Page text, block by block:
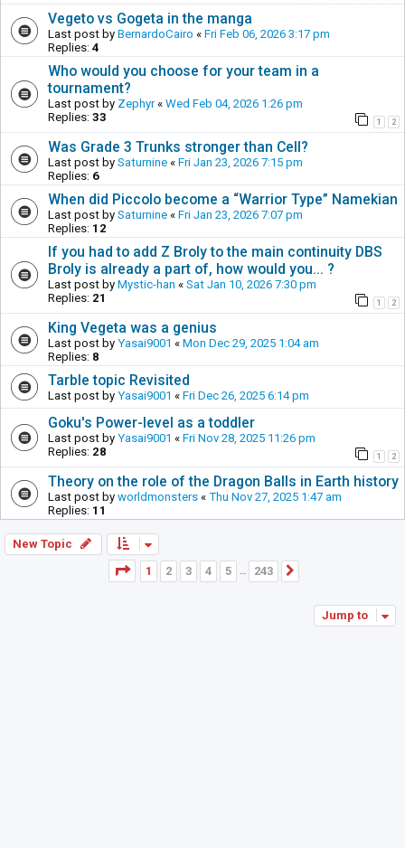
Vegeto vs Gogeta in the manga
Last post by BernardoCairo « Fri Feb 06, 2026 3:17 pm
Replies: 4
Who would you choose for your team in a
tournament?
Last post by Zephyr« Wed Feb 04, 2026 1:26 pm
Replies: 33 1 2
Was Grade 3 Trunks stronger than Cell?
Last post by Saturnine « Fri Jan 23, 2026 7:15 pm
Replies: 6
When did Piccolo become a “Warrior Type” Namekian
Last post by Saturnine « Fri Jan 23, 2026 7:07 pm
Replies: 12
If you had to add Z Broly to the main continuity DBS
Broly is already a part of, how would you... ?
Last post by Mystic-han « Sat Jan 10, 2026 7:30 pm
Replies: 21 1 2
King Vegeta was a genius
Last post by Yasai9001 « Mon Dec 29, 2025 1:04 am
Replies: 8
Tarble topic Revisited
Last post by Yasai9001 « Fri Dec 26, 2025 6:14 pm
Goku's Power-level as a toddler
Last post by Yasai9001 « Fri Nov 28, 2025 11:26 pm
Replies: 28 1 2
Theory on the role of the Dragon Balls in Earth history
Last post by worldmonsters « Thu Nov 27, 2025 1:47 am
Replies: 11
New Topic
Page
1of243
1 2 3 4 5 … 243
Jump to